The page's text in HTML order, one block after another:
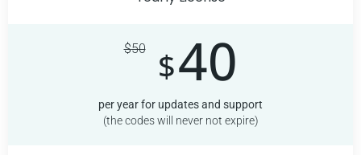
$50 $40
per year for updates and support
(the codes will never not expire)